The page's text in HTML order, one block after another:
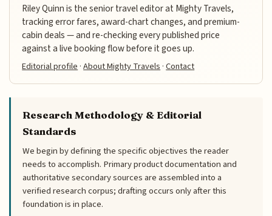
Riley Quinn is the senior travel editor at Mighty Travels,
tracking error fares, award-chart changes, and premium-
cabin deals — and re-checking every published price
against a live booking flow before it goes up.
Editorial profile ·About Mighty Travels ·Contact
Research Methodology & Editorial
Standards
We begin by defining the specific objectives the reader
needs to accomplish. Primary product documentation and
authoritative secondary sources are assembled into a
verified research corpus; drafting occurs only after this
foundation is in place.